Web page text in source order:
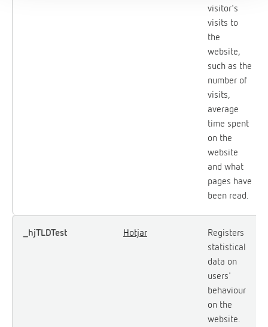
visitor's
visits to
the
website,
such as the
number of
visits,
average
time spent
on the
website
and what
pages have
been read.
_hjTLDTest Hotjar
Registers
statistical
data on
users'
behaviour
on the
website.